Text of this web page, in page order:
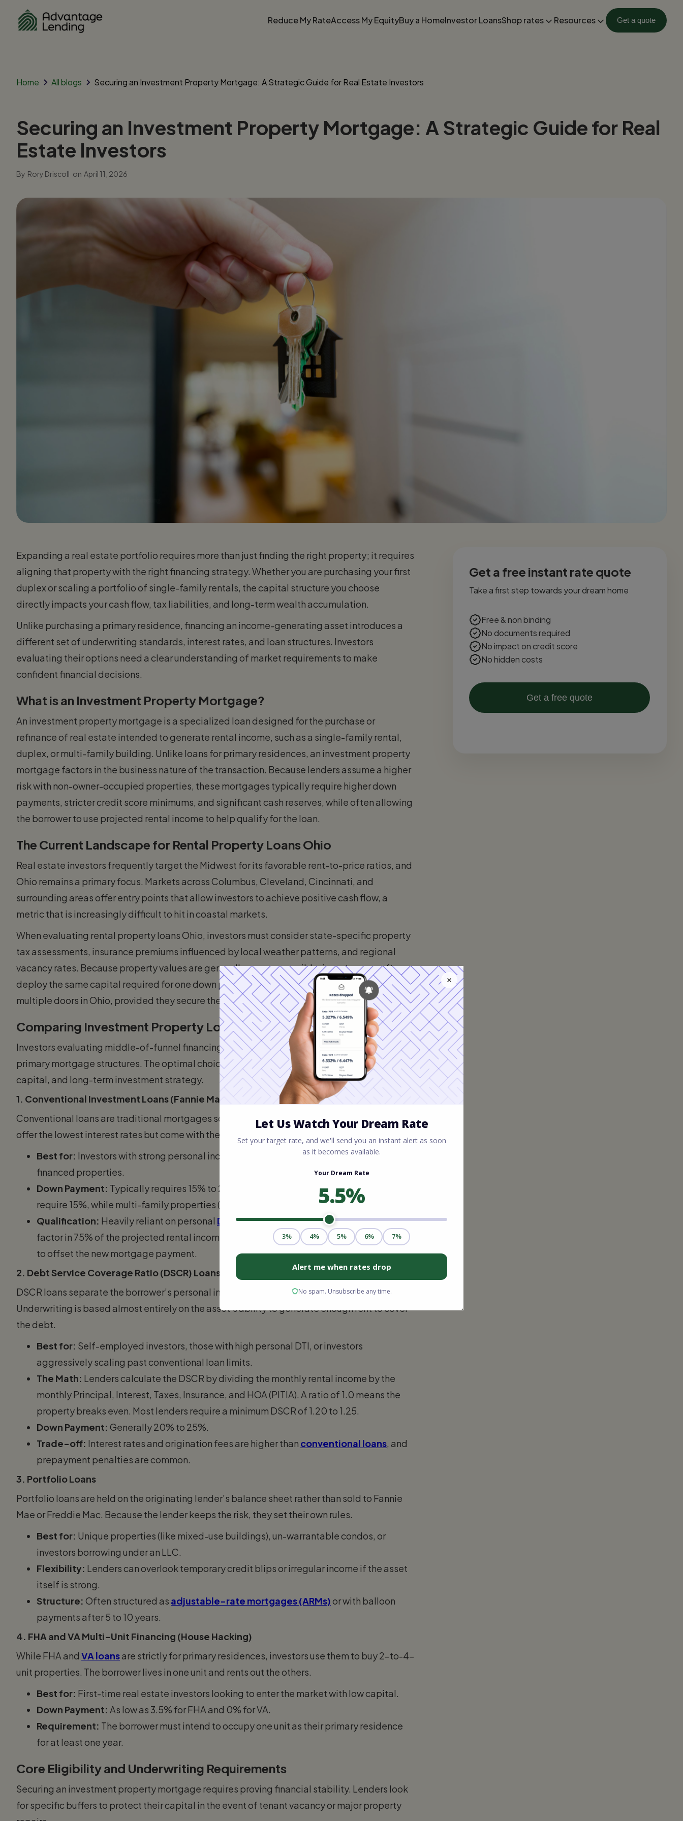
Reduce My RateAccess My EquityBuy a HomeInvestor LoansShop rates Resources Get a quote
Home All blogs Securing an Investment Property Mortgage: A Strategic Guide for Real Estate Investors
Securing an Investment Property Mortgage: A Strategic Guide for Real
Estate Investors
By Rory Driscoll on April 11, 2026
Expanding a real estate portfolio requires more than just finding the right property; it requires
aligning that property with the right financing strategy. Whether you are purchasing your first
duplex or scaling a portfolio of single-family rentals, the capital structure you choose
directly impacts your cash flow, tax liabilities, and long-term wealth accumulation.
Unlike purchasing a primary residence, financing an income-generating asset introduces a
different set of underwriting standards, interest rates, and loan structures. Investors
evaluating their options need a clear understanding of market requirements to make
confident financial decisions.
What is an Investment Property Mortgage?
An investment property mortgage is a specialized loan designed for the purchase or
refinance of real estate intended to generate rental income, such as a single-family rental,
duplex, or multi-family building. Unlike loans for primary residences, an investment property
mortgage factors in the business nature of the transaction. Because lenders assume a higher
risk with non-owner-occupied properties, these mortgages typically require higher down
payments, stricter credit score minimums, and significant cash reserves, while often allowing
the borrower to use projected rental income to help qualify for the loan.
The Current Landscape for Rental Property Loans Ohio
Real estate investors frequently target the Midwest for its favorable rent-to-price ratios, and
Ohio remains a primary focus. Markets across Columbus, Cleveland, Cincinnati, and
surrounding areas offer entry points that allow investors to achieve positive cash flow, a
metric that is increasingly difficult to hit in coastal markets.
When evaluating rental property loans Ohio, investors must consider state-specific property
tax assessments, insurance premiums influenced by local weather patterns, and regional
vacancy rates. Because property values are generally more accessible, investors can often
deploy the same capital required for one down payment in a high-cost state to acquire
multiple doors in Ohio, provided they secure the appropriate leverage.
Comparing Investment Property Loan Types
Investors evaluating middle-of-funnel financing options generally decide between four
primary mortgage structures. The optimal choice depends on your credit profile, available
capital, and long-term investment strategy.
1. Conventional Investment Loans (Fannie Mae / Freddie Mac)
Conventional loans are traditional mortgages sold on the secondary market. They typically
offer the lowest interest rates but come with the most rigid underwriting guidelines.
Best for: Investors with strong personal income, high credit scores, and fewer than ten
financed properties.
Down Payment: Typically requires 15% to 25% down. Single-family homes usually
require 15%, while multi-family properties (2-4 units) often require 25%.
Qualification: Heavily reliant on personal Debt-to-Income (DTI) ratios. Lenders will
factor in 75% of the projected rental income (to account for vacancy and maintenance)
to offset the new mortgage payment.
2. Debt Service Coverage Ratio (DSCR) Loans
DSCR loans separate the borrower’s personal income from the property’s income potential.
Underwriting is based almost entirely on the asset’s ability to generate enough rent to cover
the debt.
Best for: Self-employed investors, those with high personal DTI, or investors
aggressively scaling past conventional loan limits.
The Math: Lenders calculate the DSCR by dividing the monthly rental income by the
monthly Principal, Interest, Taxes, Insurance, and HOA (PITIA). A ratio of 1.0 means the
property breaks even. Most lenders require a minimum DSCR of 1.20 to 1.25.
Down Payment: Generally 20% to 25%.
Trade-off: Interest rates and origination fees are higher than conventional loans, and
prepayment penalties are common.
3. Portfolio Loans
Portfolio loans are held on the originating lender’s balance sheet rather than sold to Fannie
Mae or Freddie Mac. Because the lender keeps the risk, they set their own rules.
Best for: Unique properties (like mixed-use buildings), un-warrantable condos, or
investors borrowing under an LLC.
Flexibility: Lenders can overlook temporary credit blips or irregular income if the asset
itself is strong.
Structure: Often structured as adjustable-rate mortgages (ARMs)or with balloon
payments after 5 to 10 years.
4. FHA and VA Multi-Unit Financing (House Hacking)
While FHA and VA loansare strictly for primary residences, investors use them to buy 2-to-4-
unit properties. The borrower lives in one unit and rents out the others.
Best for: First-time real estate investors looking to enter the market with low capital.
Down Payment: As low as 3.5% for FHA and 0% for VA.
Requirement: The borrower must intend to occupy one unit as their primary residence
for at least one year.
Core Eligibility and Underwriting Requirements
Securing an investment property mortgage requires proving financial stability. Lenders look
for specific buffers to protect their capital in the event of tenant vacancy or major property
Get a free instant rate quote
Take a first step towards your dream home
Free & non binding
No documents required
No impact on credit score
No hidden costs
Get a free quote